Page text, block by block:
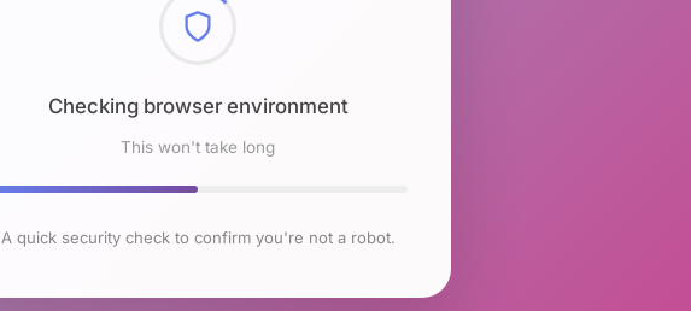
Checking browser environment
This won't take long
A quick security check to confirm you're not a robot.